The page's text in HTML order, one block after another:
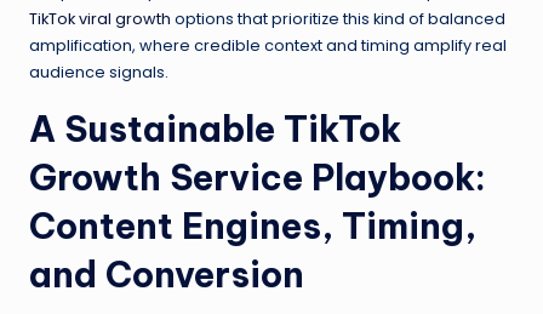
TikTok viral growth options that prioritize this kind of balanced
amplification, where credible context and timing amplify real
audience signals.
A Sustainable TikTok
Growth Service Playbook:
Content Engines, Timing,
and Conversion